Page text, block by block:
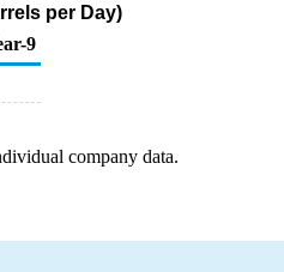
per Day)
9
company data.